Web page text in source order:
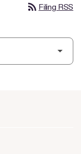
rss_feed Filing RSS